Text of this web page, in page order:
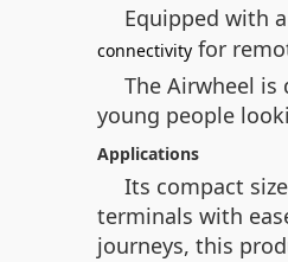
Equipped with
connectivity for
The Airwheel
young people
Applications
Its compact
terminals with
journeys, this